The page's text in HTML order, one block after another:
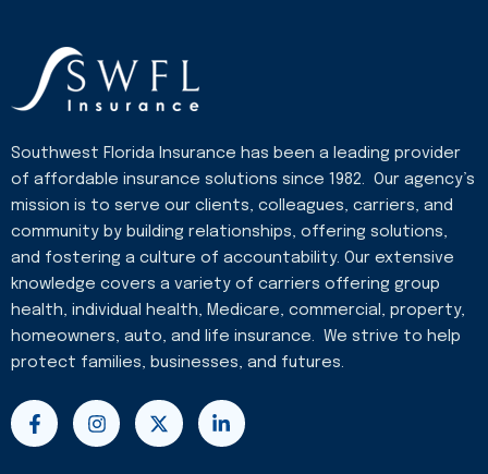
Southwest Florida Insurance has been a leading provider
of affordable insurance solutions since 1982. Our agency’s
mission is to serve our clients, colleagues, carriers, and
community by building relationships, offering solutions,
and fostering a culture of accountability. Our extensive
knowledge covers a variety of carriers offering group
health, individual health, Medicare, commercial, property,
homeowners, auto, and life insurance. We strive to help
protect families, businesses, and futures.
F
a
c
I
n
s
X
-
t
L
i
n